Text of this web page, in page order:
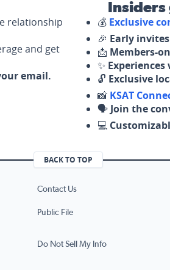
relationship
and get
email.
💰 Exclusive
🎉 Early
📩 Members-
✨
🔓 Exclusive
📸 KSAT
🗣️ Join the
💻
BACK TO TOP
Contact Us
Public File
Do Not Sell My Info